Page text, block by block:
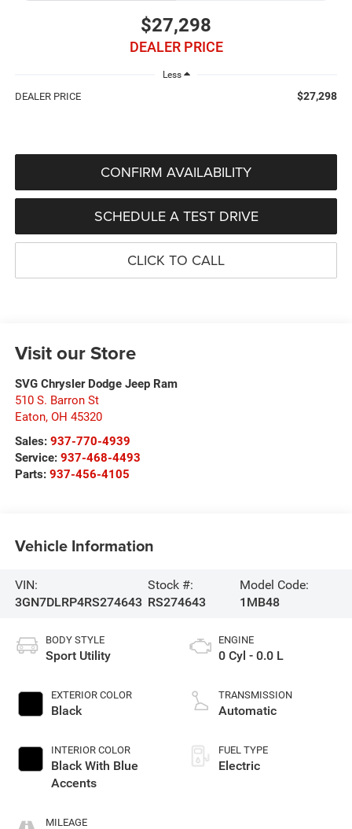
$27,298
DEALER PRICE
Less
DEALER PRICE $27,298
CONFIRM AVAILABILITY
SCHEDULE A TEST DRIVE
CLICK TO CALL
Visit our Store
SVG Chrysler Dodge Jeep Ram
510 S. Barron St
Eaton, OH 45320
Sales: 937-770-4939
Service: 937-468-4493
Parts: 937-456-4105
Vehicle Information
VIN:
3GN7DLRP4RS274643
Stock #:
RS274643
Model Code:
1MB48
BODY STYLE
Sport Utility
EXTERIOR COLOR
Black
INTERIOR COLOR
Black With Blue
Accents
MILEAGE
ENGINE
0 Cyl - 0.0 L
TRANSMISSION
Automatic
FUEL TYPE
Electric